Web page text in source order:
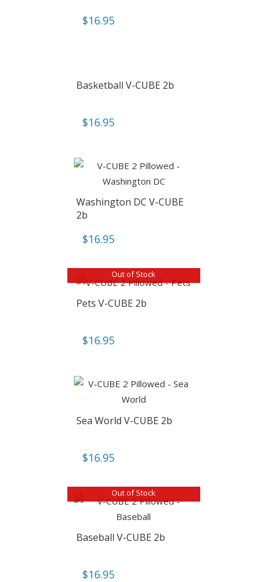
$16.95
Basketball V-CUBE 2b
$16.95
Washington DC V-CUBE
2b
$16.95
Out of Stock
Pets V-CUBE 2b
$16.95
Sea World V-CUBE 2b
$16.95
Out of Stock
Baseball V-CUBE 2b
$16.95